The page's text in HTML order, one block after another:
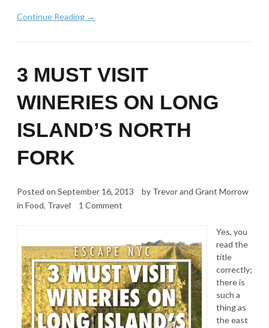
Continue Reading →
3 MUST VISIT
WINERIES ON LONG
ISLAND’S NORTH
FORK
Posted on September 16, 2013 by Trevor and Grant Morrow
in Food, Travel 1 Comment
Yes, you
read the
title
correctly;
there is
such a
thing as
the east